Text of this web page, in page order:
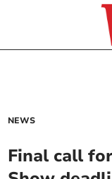
NEWS
Final call